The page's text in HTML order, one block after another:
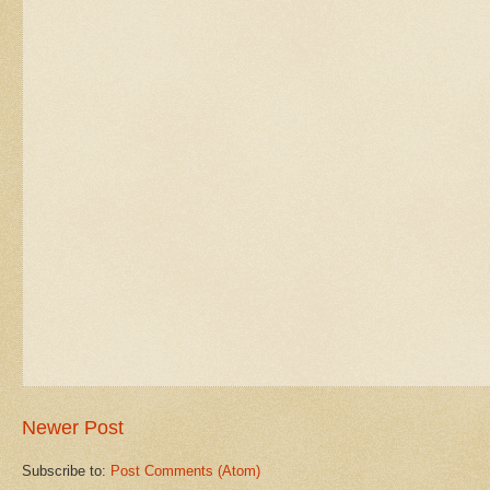
Newer Post
Subscribe to: Post Comments (Atom)